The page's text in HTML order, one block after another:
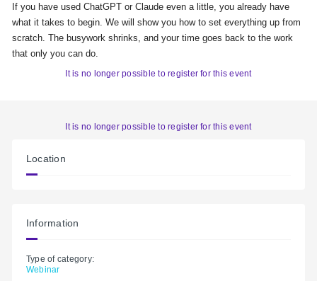
If you have used ChatGPT or Claude even a little, you already have
what it takes to begin. We will show you how to set everything up from
scratch. The busywork shrinks, and your time goes back to the work
that only you can do.
It is no longer possible to register for this event
It is no longer possible to register for this event
Information
Type of category:
Webinar
Location